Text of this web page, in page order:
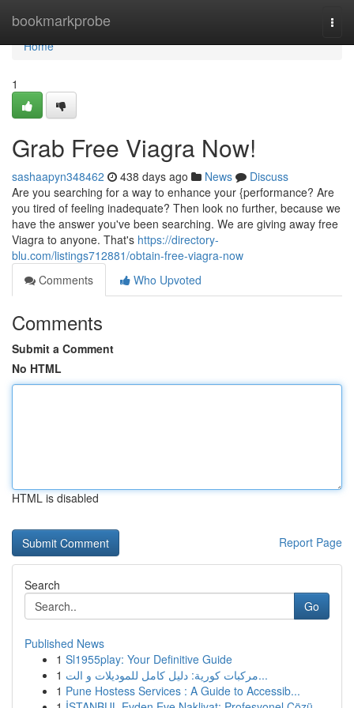
bookmarkprobe
Home
Home
1
Grab Free Viagra Now!
sashaapyn348462 438 days ago News
Discuss
Are you searching for a way to enhance your {performance? Are
you tired of feeling inadequate? Then look no further, because we
have the answer you've been searching. We are giving away free
Viagra to anyone. That's https://directory-
blu.com/listings712881/obtain-free-viagra-now
Comments
Who Upvoted
Comments
Submit a Comment
No HTML
HTML is disabled
Report Page
Search
Go
Published News
1 Sl1955play: Your Definitive Guide
1
مركبات كورية: دليل كامل للموديلات و الت...
1 Pune Hostess Services : A Guide to Accessib...